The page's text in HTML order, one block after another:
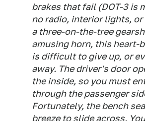
brakes that fail (DOT-3 is
no radio, interior lights,
a three-on-the-tree
amusing horn, this heart-
is difficult to give up, or
away. The driver's door
the inside, so you must
through the passenger
Fortunately, the bench
breeze to slide across.